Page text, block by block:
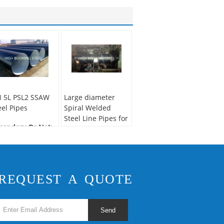
5L PSL2 SSAW
Pipes
Or Not:
Pipe: API
Large diameter
Spiral Welded
Steel Line Pipes for
Pipe
Surface Treatment:
Anti-rust paintings
A QUOTE
Send